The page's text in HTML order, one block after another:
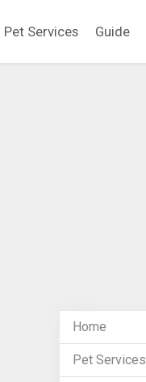
Pet Services Guide
Home
Pet Services